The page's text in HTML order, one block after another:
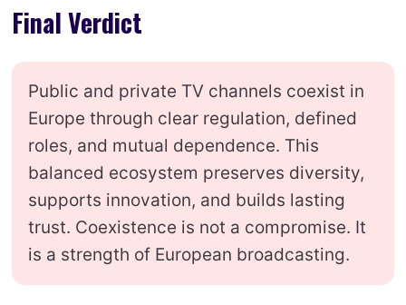
Final Verdict
Public and private TV channels coexist in
Europe through clear regulation, defined
roles, and mutual dependence. This
balanced ecosystem preserves diversity,
supports innovation, and builds lasting
trust. Coexistence is not a compromise. It
is a strength of European broadcasting.